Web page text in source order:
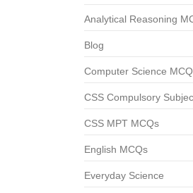
Analytical Reasoning
Blog
Computer Science
CSS Compulsory
CSS MPT MCQs
English MCQs
Everyday Science